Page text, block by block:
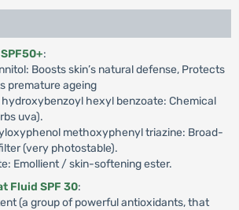
:
Boosts skin’s natural defense, Protects
premature ageing
hexyl benzoate: Chemical
uva).
methoxyphenyl triazine: Broad-
(very photostable).
Emollient / skin-softening ester.
Fluid SPF 30:
(a group of powerful antioxidants, that